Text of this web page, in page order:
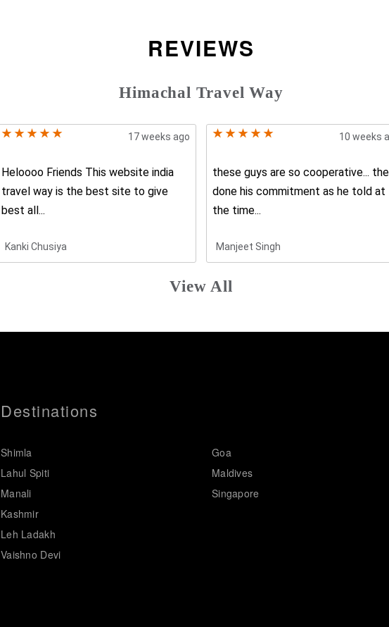
REVIEWS
Himachal Travel Way
17 weeks ago
Heloooo Friends This website india
travel way is the best site to give
best all...
Kanki Chusiya
10 weeks
these guys are so cooperative...
done his commitment as he told at
the time...
Manjeet Singh
View All
Destinations
Shimla
Lahul Spiti
Manali
Kashmir
Leh Ladakh
Vaishno Devi
Goa
Maldives
Singapore